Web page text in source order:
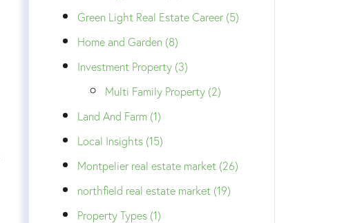
Green Light Real Estate Career (5)
Home and Garden (8)
Investment Property (3)
Multi Family Property (2)
Land And Farm (1)
Local Insights (15)
Montpelier real estate market (26)
northfield real estate market (19)
Property Types (1)